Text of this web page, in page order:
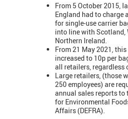
From 5 October 2015,
England had to charge
for single-use carrier
into line with Scotland,
Northern Ireland.
From 21 May 2021,
increased to 10p per
all retailers, regardless
Large retailers, (those
250 employees) are
annual sales reports to
for Environmental
Affairs (DEFRA).